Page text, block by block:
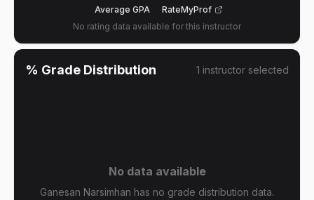
Average GPA
RateMyProf
No rating data available for this instructor
% Grade Distribution 1 instructor selected
No data available
Ganesan Narsimhan has no grade distribution data.